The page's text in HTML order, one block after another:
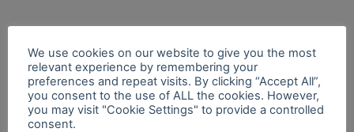
We use cookies on our website to give you the most
relevant experience by remembering your
preferences and repeat visits. By clicking “Accept All”,
you consent to the use of ALL the cookies. However,
you may visit "Cookie Settings" to provide a controlled
consent.